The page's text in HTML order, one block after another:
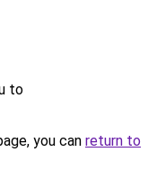
to
you can return to